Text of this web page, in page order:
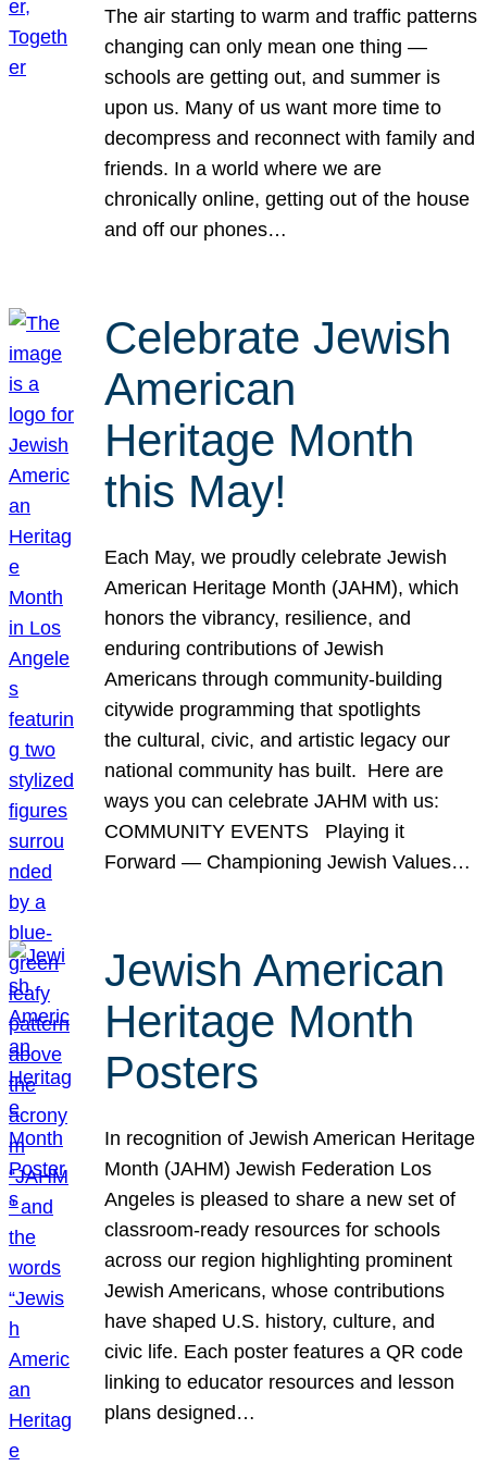
The air starting to warm and traffic patterns
changing can only mean one thing —
schools are getting out, and summer is
upon us. Many of us want more time to
decompress and reconnect with family and
friends. In a world where we are
chronically online, getting out of the house
and off our phones…
Celebrate Jewish
American
Heritage Month
this May!
Each May, we proudly celebrate Jewish
American Heritage Month (JAHM), which
honors the vibrancy, resilience, and
enduring contributions of Jewish
Americans through community-building
citywide programming that spotlights
the cultural, civic, and artistic legacy our
national community has built. Here are
ways you can celebrate JAHM with us:
COMMUNITY EVENTS Playing it
Forward — Championing Jewish Values…
Jewish American
Heritage Month
Posters
In recognition of Jewish American Heritage
Month (JAHM) Jewish Federation Los
Angeles is pleased to share a new set of
classroom-ready resources for schools
across our region highlighting prominent
Jewish Americans, whose contributions
have shaped U.S. history, culture, and
civic life. Each poster features a QR code
linking to educator resources and lesson
plans designed…